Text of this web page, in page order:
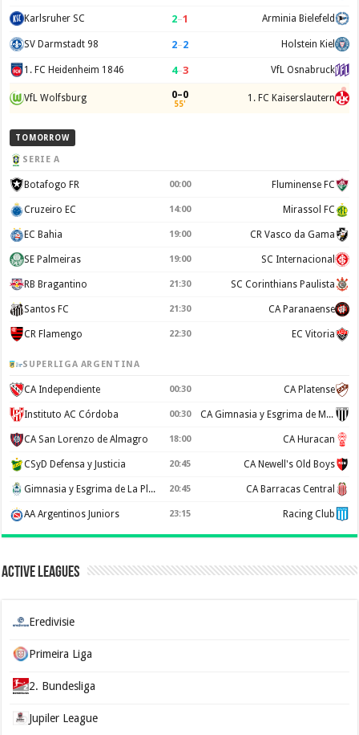
Karlsruher SC 2–1 Arminia Bielefeld
SV Darmstadt 98 2–2 Holstein Kiel
1. FC Heidenheim 1846 4–3 VfL Osnabruck
VfL Wolfsburg 0–0
55' 1. FC Kaiserslautern
TOMORROW
SERIE A
Botafogo FR 00:00 Fluminense FC
Cruzeiro EC 14:00 Mirassol FC
EC Bahia 19:00 CR Vasco da Gama
SE Palmeiras 19:00 SC Internacional
RB Bragantino 21:30 SC Corinthians Paulista
Santos FC 21:30 CA Paranaense
CR Flamengo 22:30 EC Vitoria
SUPERLIGA ARGENTINA
CA Independiente 00:30 CA Platense
Instituto AC Córdoba 00:30 CA Gimnasia y Esgrima de Mendoza
CA San Lorenzo de Almagro 18:00 CA Huracan
CSyD Defensa y Justicia 20:45 CA Newell's Old Boys
Gimnasia y Esgrima de La Plata 20:45 CA Barracas Central
AA Argentinos Juniors 23:15 Racing Club
Active Leagues
Eredivisie
Primeira Liga
2. Bundesliga
Jupiler League